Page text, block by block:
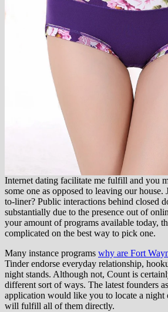
Internet dating facilitate me fulfill and you
some one as opposed to leaving our house.
to-liner? Public interactions behind closed
substantially due to the presence out of
your amount of programs available today,
complicated on the best way to pick one.
Many instance programs why are Fort
Tinder endorse everyday relationship,
night stands. Although not, Count is
different sort of ways. The latest founders
application would like you to locate a night
will fulfill all of them directly.